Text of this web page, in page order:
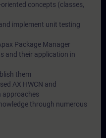
concepts (classes,
implement unit testing
Package Manager
and their application in
them
AX HWCN and
approaches
through numerous